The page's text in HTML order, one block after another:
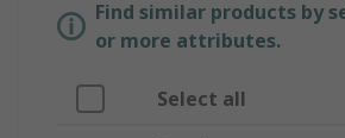
Find similar products by
or more attributes.
Select all